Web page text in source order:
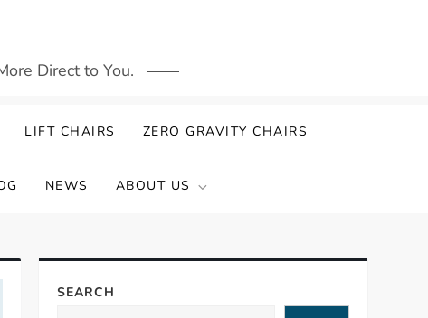
Direct to You.
LIFT CHAIRS ZERO GRAVITY CHAIRS
NEWS ABOUT US
SEARCH